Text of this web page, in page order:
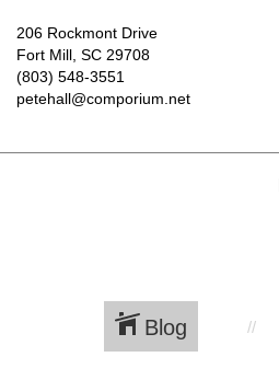
206 Rockmont Drive
Fort Mill, SC 29708
(803) 548-3551
petehall@comporium.net
Blog